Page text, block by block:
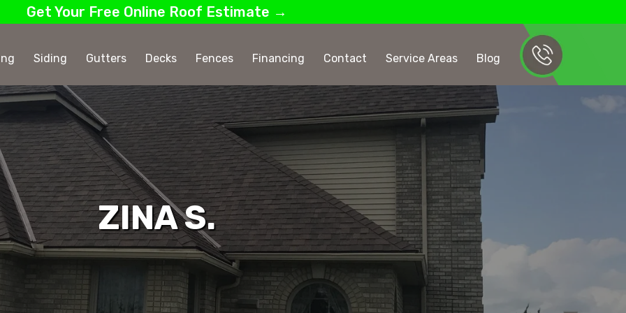
Get Your Free Online Roof Estimate →
Siding Gutters Decks Fences Financing Contact Service Areas Blog
ZINA S.